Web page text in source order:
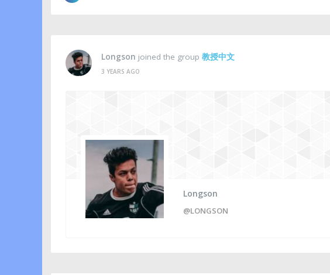
Longson joined the group 教授中文
3 YEARS AGO
Longson
@LONGSON